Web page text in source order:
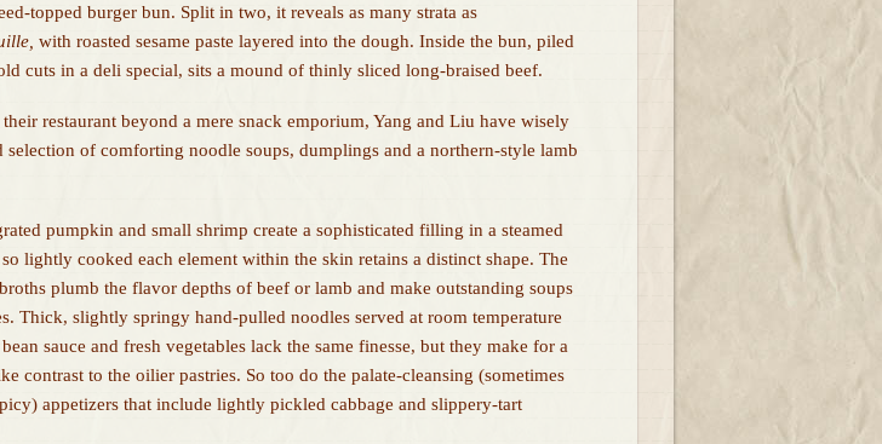
topped burger bun. Split in two, it reveals as many strata as
with roasted sesame paste layered into the dough. Inside the bun, piled
cuts in a deli special, sits a mound of thinly sliced long-braised beef.
restaurant beyond a mere snack emporium, Yang and Liu have wisely
selection of comforting noodle soups, dumplings and a northern-style lamb
pumpkin and small shrimp create a sophisticated filling in a steamed
lightly cooked each element within the skin retains a distinct shape. The
plumb the flavor depths of beef or lamb and make outstanding soups
Thick, slightly springy hand-pulled noodles served at room temperature
sauce and fresh vegetables lack the same finesse, but they make for a
contrast to the oilier pastries. So too do the palate-cleansing (sometimes
appetizers that include lightly pickled cabbage and slippery-tart